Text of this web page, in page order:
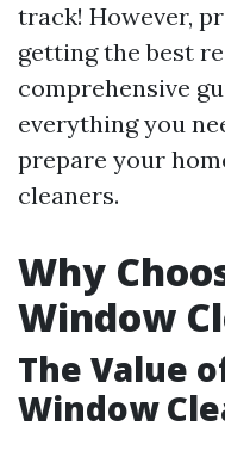
track! However,
getting the best
comprehensive
everything you
prepare your
cleaners.
Why
Window
The Value
Window